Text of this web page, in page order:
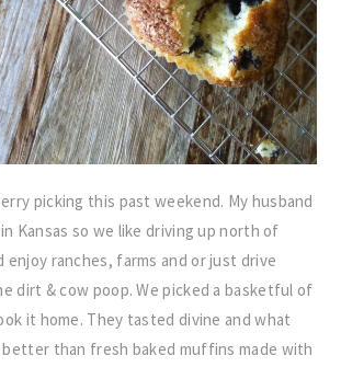
picking this past weekend. My husband
Kansas so we like driving up north of
enjoy ranches, farms and or just drive
dirt & cow poop. We picked a basketful of
it home. They tasted divine and what
than fresh baked muffins made with